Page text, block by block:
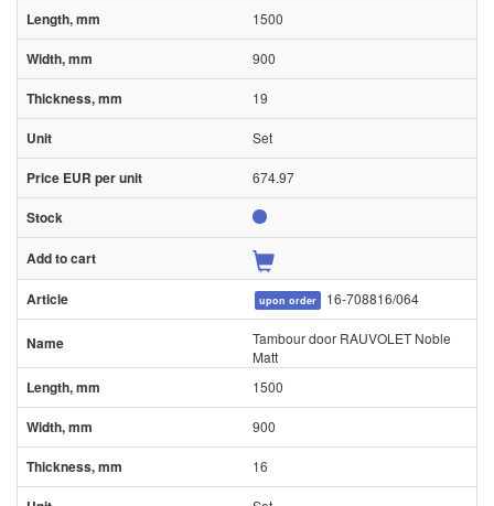
1500
900
19
Set
674.97
upon order 16-708816/064
Tambour door RAUVOLET Noble
Matt
1500
900
16